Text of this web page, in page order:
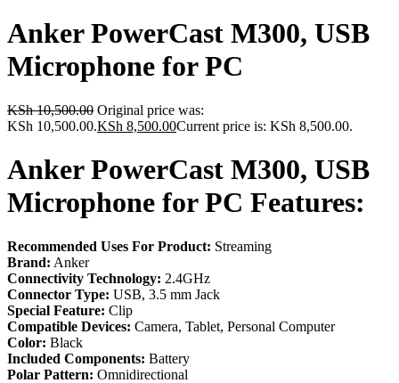
Anker PowerCast M300, USB
Microphone for PC
KSh10,500.00 Original price was:
KSh 10,500.00.KSh 8,500.00Current price is: KSh 8,500.00.
Anker PowerCast M300, USB
Microphone for PC Features:
Recommended Uses For Product: Streaming
Brand: Anker
Connectivity Technology: 2.4GHz
Connector Type: USB, 3.5 mm Jack
Special Feature: Clip
Compatible Devices: Camera, Tablet, Personal Computer
Color: Black
Included Components: Battery
Polar Pattern: Omnidirectional